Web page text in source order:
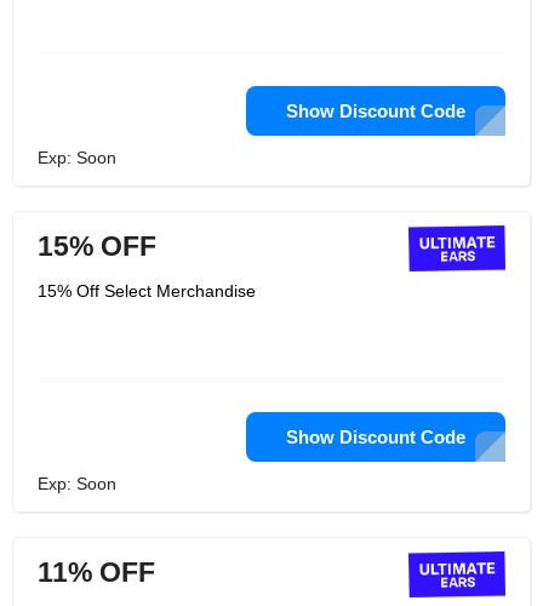
Show Discount Code
Exp: Soon
15% OFF
15% Off Select Merchandise
Show Discount Code
Exp: Soon
11% OFF